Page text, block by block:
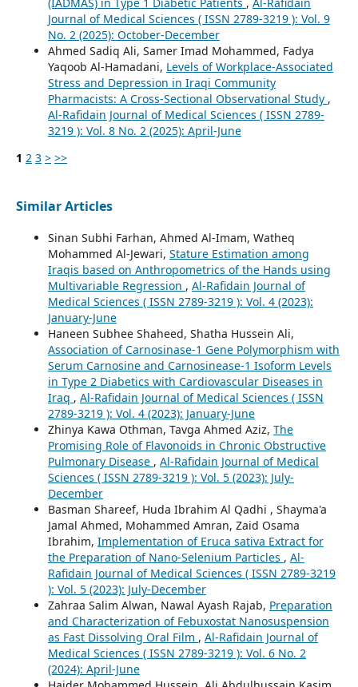
Journal of Medical Sciences ( ISSN 2789-3219 ): Vol. 9
No. 2 (2025): October-December
Ahmed Sadiq Ali, Samer Imad Mohammed, Fadya
Yaqoob Al-Hamadani, Levels of Workplace-Associated
Stress and Depression in Iraqi Community
Pharmacists: A Cross-Sectional Observational Study ,
Al-Rafidain Journal of Medical Sciences ( ISSN 2789-
3219 ): Vol. 8 No. 2 (2025): April-June
1 2 3 > >>
Similar Articles
Sinan Subhi Farhan, Ahmed Al-Imam, Watheq
Mohammed Al-Jewari, Stature Estimation among
Iraqis based on Anthropometrics of the Hands using
Multivariable Regression , Al-Rafidain Journal of
Medical Sciences ( ISSN 2789-3219 ): Vol. 4 (2023):
January-June
Haneen Subhee Shaheed, Shatha Hussein Ali,
Association of Carnosinase-1 Gene Polymorphism with
Serum Carnosine and Carnosinease-1 Isoform Levels
in Type 2 Diabetics with Cardiovascular Diseases in
Iraq , Al-Rafidain Journal of Medical Sciences ( ISSN
2789-3219 ): Vol. 4 (2023): January-June
Zhinya Kawa Othman, Tavga Ahmed Aziz, The
Promising Role of Flavonoids in Chronic Obstructive
Pulmonary Disease , Al-Rafidain Journal of Medical
Sciences ( ISSN 2789-3219 ): Vol. 5 (2023): July-
December
Basman Shareef, Huda Ibrahim Al Qadhi , Shayma'a
Jamal Ahmed, Mohammed Amran, Zaid Osama
Ibrahim, Implementation of Eruca sativa Extract for
the Preparation of Nano-Selenium Particles , Al-
Rafidain Journal of Medical Sciences ( ISSN 2789-3219
): Vol. 5 (2023): July-December
Zahraa Salim Alwan, Nawal Ayash Rajab, Preparation
and Characterization of Febuxostat Nanosuspension
as Fast Dissolving Oral Film , Al-Rafidain Journal of
Medical Sciences ( ISSN 2789-3219 ): Vol. 6 No. 2
(2024): April-June